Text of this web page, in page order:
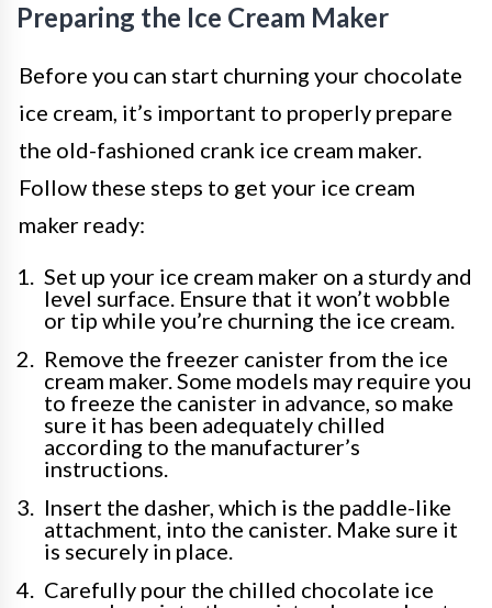
Preparing the Ice Cream Maker
Before you can start churning your chocolate
ice cream, it’s important to properly prepare
the old-fashioned crank ice cream maker.
Follow these steps to get your ice cream
maker ready:
Set up your ice cream maker on a sturdy and
level surface. Ensure that it won’t wobble
or tip while you’re churning the ice cream.
Remove the freezer canister from the ice
cream maker. Some models may require you
to freeze the canister in advance, so make
sure it has been adequately chilled
according to the manufacturer’s
instructions.
Insert the dasher, which is the paddle-like
attachment, into the canister. Make sure it
is securely in place.
Carefully pour the chilled chocolate ice